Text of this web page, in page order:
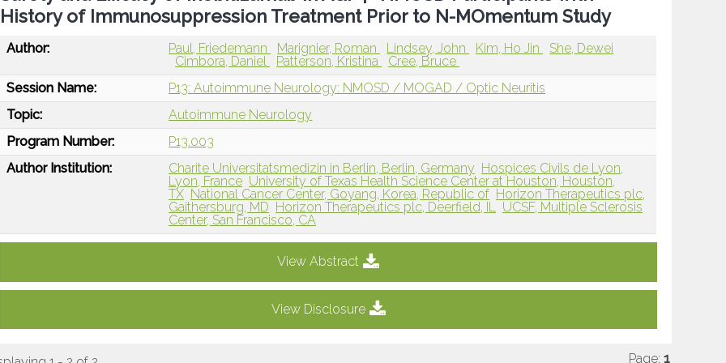
History of Immunosuppression Treatment Prior to N-MOmentum Study
Author: Paul, Friedemann Marignier, Roman Lindsey, John Kim, Ho Jin
She, Dewei
Cimbora, Daniel
Patterson, Kristina
Cree, Bruce
Session Name:
P13: Autoimmune Neurology: NMOSD / MOGAD / Optic Neuritis
Topic:
Autoimmune Neurology
Program Number:
P13.003
Author Institution:
Charite Universitatsmedizin in Berlin, Berlin, Germany Hospices Civils de Lyon,
Lyon, France University of Texas Health Science Center at Houston, Houston,
TX National Cancer Center, Goyang, Korea, Republic of Horizon Therapeutics plc,
Gaithersburg, MD Horizon Therapeutics plc, Deerfield, IL UCSF, Multiple Sclerosis
Center, San Francisco, CA
View Abstract
View Disclosure
Page: 1